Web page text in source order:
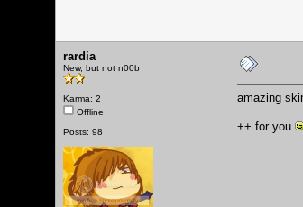
rardia
New, but not n00b
Karma: 2
Offline
Posts: 98
amazing
++ for you